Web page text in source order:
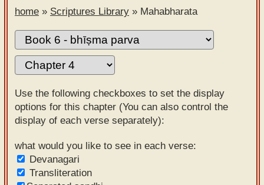
Sanskrit
Alphabet
tutor –
mobile
Sanskrit
Reading
Tutor
Sanskrit
text to
speech
home » Scriptures Library » Mahabharata
Use the following checkboxes to set the display
options for this chapter (You can also control the
display of each verse separately):
what would you like to see in each verse:
Devanagari
Transliteration